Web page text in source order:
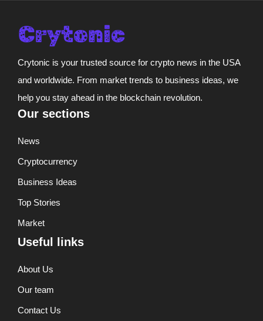
Crytonic is your trusted source for crypto news in the USA
and worldwide. From market trends to business ideas, we
help you stay ahead in the blockchain revolution.
Our sections
News
Cryptocurrency
Business Ideas
Top Stories
Market
Useful links
About Us
Our team
Contact Us